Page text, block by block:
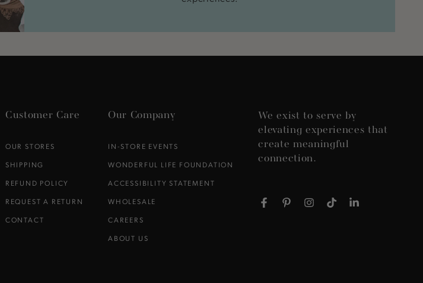
Customer Care
OUR STORES
SHIPPING
REFUND POLICY
REQUEST A RETURN
CONTACT
Our Company
IN-STORE EVENTS
WONDERFUL LIFE FOUNDATION
ACCESSIBILITY STATEMENT
WHOLESALE
CAREERS
ABOUT US
We exist to serve by
elevating experiences that
create meaningful
connection.
FacebookPinterestInstagramTikTokLinkedIn